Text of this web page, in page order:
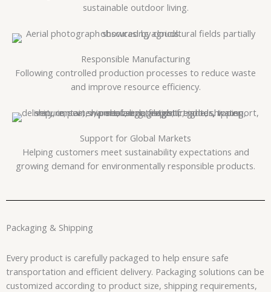
sustainable outdoor living.
Responsible Manufacturing
Following controlled production processes to reduce waste
and improve resource efficiency.
Support for Global Markets
Helping customers meet sustainability expectations and
growing demand for environmentally responsible products.
Packaging & Shipping
Every product is carefully packaged to help ensure safe
transportation and efficient delivery. Packaging solutions can be
customized according to product size, shipping requirements,